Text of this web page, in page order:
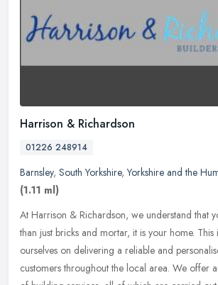
Harrison & Richardson
01226 248914
Barnsley, South Yorkshire,Yorkshire and the
(1.11 ml)
At Harrison & Richardson, we understand that
than just bricks and mortar, it is your home.
ourselves on delivering a reliable and
customers throughout the local area. We offer